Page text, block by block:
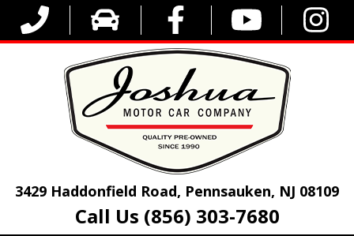
3429 Haddonfield Road, Pennsauken, NJ 08109
Call Us (856) 303-7680